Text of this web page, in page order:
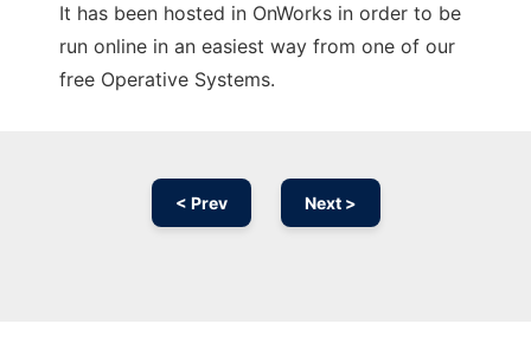
It has been hosted in OnWorks in order to be
run online in an easiest way from one of our
free Operative Systems.
< Prev Next >